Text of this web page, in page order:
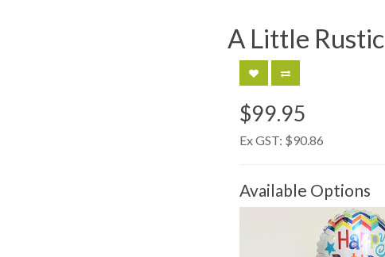
A Little Rustic
$99.95
Ex GST: $90.86
Available Options